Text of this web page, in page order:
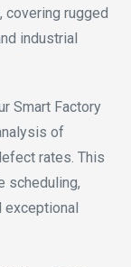
covering rugged
industrial
Smart Factory
of
rates. This
scheduling,
exceptional